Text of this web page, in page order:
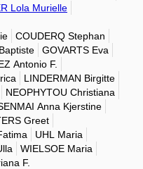
Lola Murielle
COUDERQ Stephan
GOVARTS Eva
Antonio F.
LINDERMAN Birgitte
NEOPHYTOU Christiana
Anna Kjerstine
Greet
UHL Maria
WIELSOE Maria
F.